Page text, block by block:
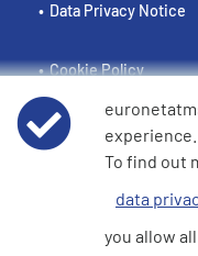
Data Privacy Notice
Cookie Policy
e360 Modern Slavery
experience.
To find out
data
you allow